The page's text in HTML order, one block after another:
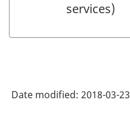
services)
Date modified: 2018-03-23